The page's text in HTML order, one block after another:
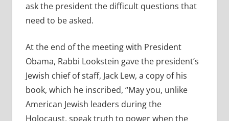
ask the president the difficult questions that
need to be asked.
At the end of the meeting with President
Obama, Rabbi Lookstein gave the president’s
Jewish chief of staff, Jack Lew, a copy of his
book, which he inscribed, “May you, unlike
American Jewish leaders during the
Holocaust, speak truth to power when the